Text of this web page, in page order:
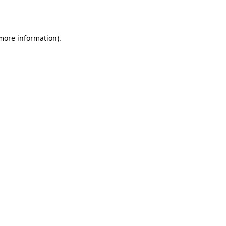
information).